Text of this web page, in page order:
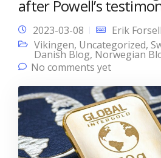
after Powell’s
2023-03-08
Erik Forsell
Vikingen, Uncategorized,
Danish Blog, Norwegian
No comments yet